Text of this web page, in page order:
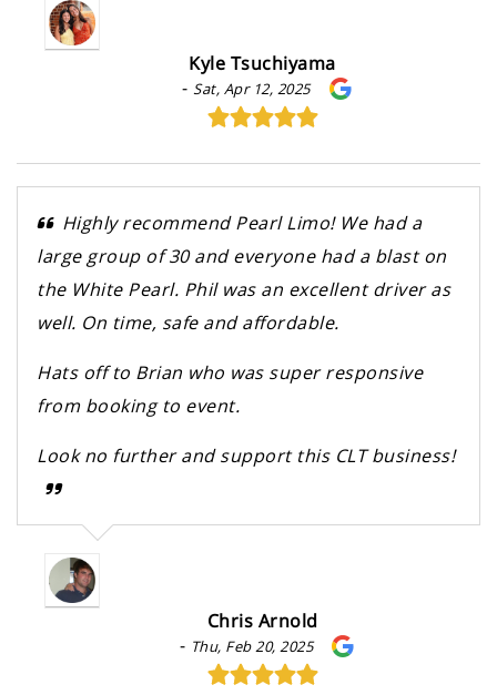
Kyle Tsuchiyama
-Sat, Apr 12, 2025
Highly recommend Pearl Limo! We had a
large group of 30 and everyone had a blast on
the White Pearl. Phil was an excellent driver as
well. On time, safe and affordable.
Hats off to Brian who was super responsive
from booking to event.
Look no further and support this CLT business!
Chris Arnold
- Thu, Feb 20, 2025